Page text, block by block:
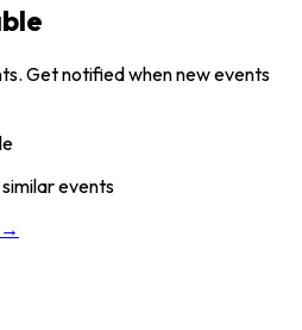
Get notified when new events
events
→